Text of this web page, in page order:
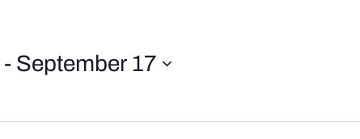
- September 17